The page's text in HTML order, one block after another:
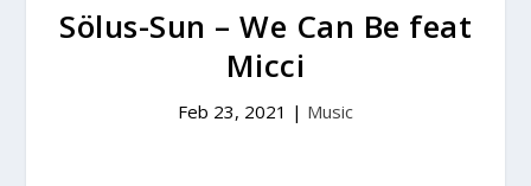
Sölus-Sun – We Can Be feat
Micci
Feb 23, 2021 | Music